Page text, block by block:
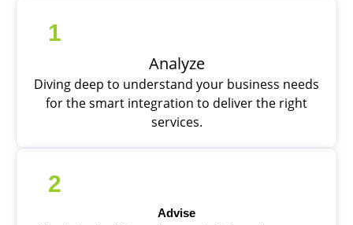
1
Analyze
Diving deep to understand your business needs
for the smart integration to deliver the right
services.
2
Advise